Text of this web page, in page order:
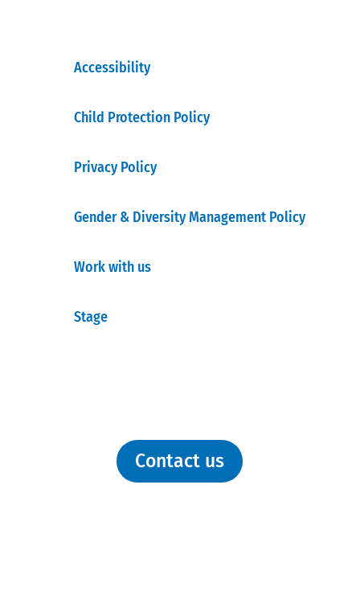
Accessibility
Child Protection Policy
Privacy Policy
Gender & Diversity Management Policy
Work with us
Stage
Contact us